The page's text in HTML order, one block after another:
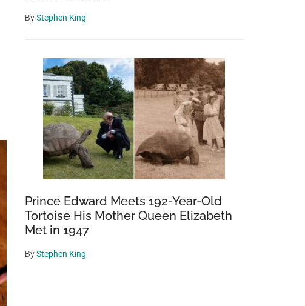
ByStephen King
Prince Edward Meets 192-Year-Old
Tortoise His Mother Queen Elizabeth
Met in 1947
ByStephen King